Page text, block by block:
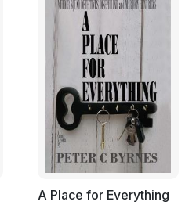
A Place for Everything